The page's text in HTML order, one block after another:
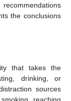
the conclusions
that takes the
drinking, or
sources